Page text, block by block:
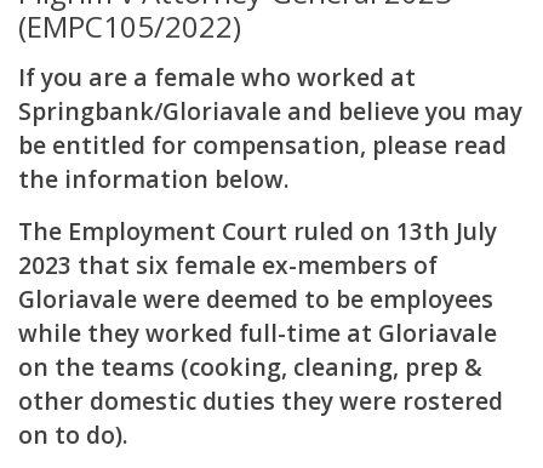
(EMPC105/2022)
If you are a female who worked at
Springbank/Gloriavale and believe you may
be entitled for compensation, please read
the information below.
The Employment Court ruled on 13th July
2023 that six female ex-members of
Gloriavale were deemed to be employees
while they worked full-time at Gloriavale
on the teams (cooking, cleaning, prep &
other domestic duties they were rostered
on to do).